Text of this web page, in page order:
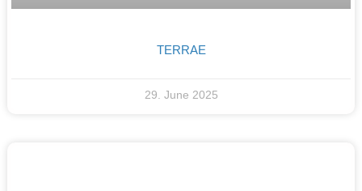
TERRAE
29. June 2025